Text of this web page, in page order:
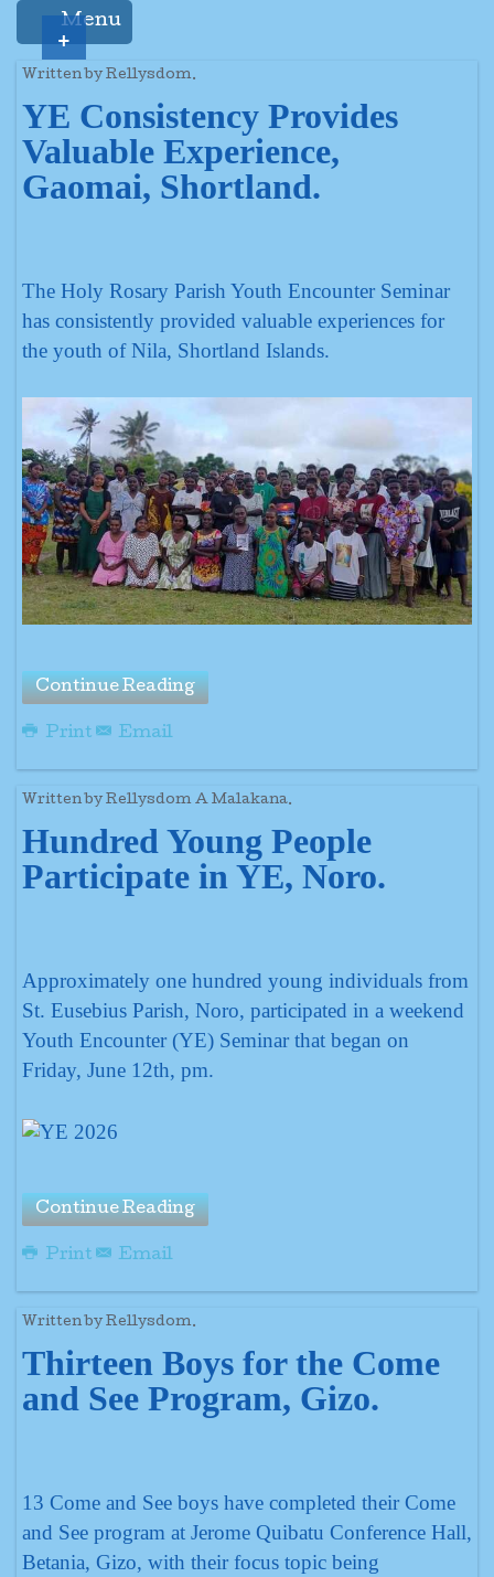
Menu
Written by Rellysdom.
YE Consistency Provides
Valuable Experience,
Gaomai, Shortland.
The Holy Rosary Parish Youth Encounter Seminar
has consistently provided valuable experiences for
the youth of Nila, Shortland Islands.
Continue Reading
Print Email
Written by Rellysdom A Malakana.
Hundred Young People
Participate in YE, Noro.
Approximately one hundred young individuals from
St. Eusebius Parish, Noro, participated in a weekend
Youth Encounter (YE) Seminar that began on
Friday, June 12th, pm.
Continue Reading
Print Email
Written by Rellysdom.
Thirteen Boys for the Come
and See Program, Gizo.
13 Come and See boys have completed their Come
and See program at Jerome Quibatu Conference Hall,
Betania, Gizo, with their focus topic being
+